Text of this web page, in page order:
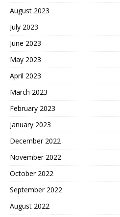
August 2023
July 2023
June 2023
May 2023
April 2023
March 2023
February 2023
January 2023
December 2022
November 2022
October 2022
September 2022
August 2022